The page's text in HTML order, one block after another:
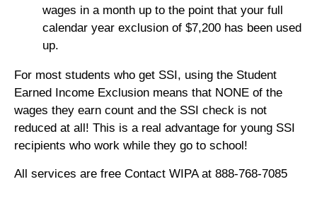
wages in a month up to the point that your full
calendar year exclusion of $7,200 has been used
up.
For most students who get SSI, using the Student
Earned Income Exclusion means that NONE of the
wages they earn count and the SSI check is not
reduced at all! This is a real advantage for young SSI
recipients who work while they go to school!
All services are free Contact WIPA at 888-768-7085